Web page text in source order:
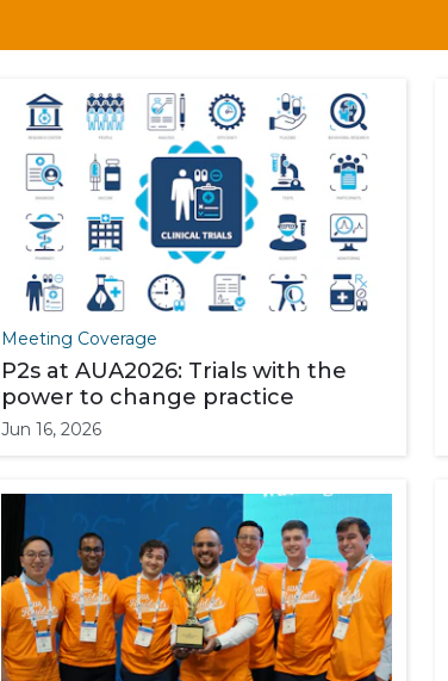
Meeting Coverage
P2s at AUA2026: Trials with the
power to change practice
Jun 16, 2026